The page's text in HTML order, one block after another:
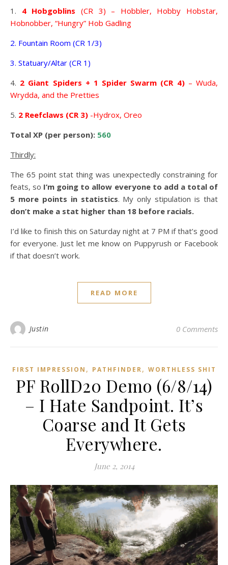
1. 4 Hobgoblins (CR 3) – Hobbler, Hobby Hobstar,
Hobnobber, “Hungry” Hob Gadling
2. Fountain Room (CR 1/3)
3. Statuary/Altar (CR 1)
4. 2 Giant Spiders + 1 Spider Swarm (CR 4)– Wuda,
Wrydda, and the Pretties
5. 2 Reefclaws (CR 3) -Hydrox, Oreo
Total XP (per person): 560
Thirdly:
The 65 point stat thing was unexpectedly constraining for
feats, so I’m going to allow everyone to add a total of
5 more points in statistics. My only stipulation is that
don’t make a stat higher than 18 before racials.
I’d like to finish this on Saturday night at 7 PM if that’s good
for everyone. Just let me know on Puppyrush or Facebook
if that doesn’t work.
READ MORE
Justin 0 Comments
FIRST IMPRESSION , PATHFINDER, WORTHLESS SHIT
PF RollD20 Demo (6/8/14)
– I Hate Sandpoint. It’s
Coarse and It Gets
Everywhere.
June 2, 2014